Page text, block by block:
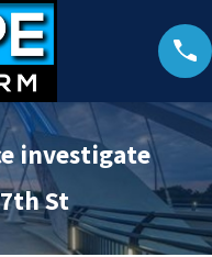
investigate
St